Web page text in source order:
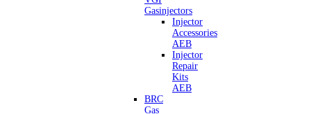
Gasinjectors
Injector
Accessories
AEB
Injector
Repair
Kits
AEB
BRC
Gas